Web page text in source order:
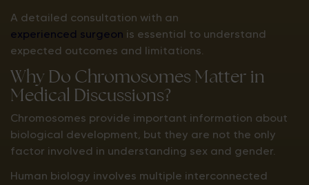
A detailed consultation with an
experienced surgeon is essential to understand
expected outcomes and limitations.
Why Do Chromosomes Matter in
Medical Discussions?
Chromosomes provide important information about
biological development, but they are not the only
factor involved in understanding sex and gender.
Human biology involves multiple interconnected